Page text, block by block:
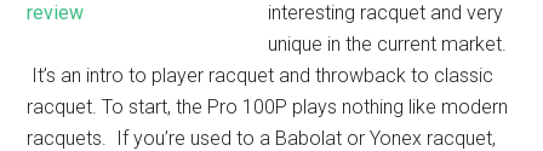
interesting racquet and very
unique in the current market.
It’s an intro to player racquet and throwback to classic
racquet. To start, the Pro 100P plays nothing like modern
racquets. If you’re used to a Babolat or Yonex racquet,